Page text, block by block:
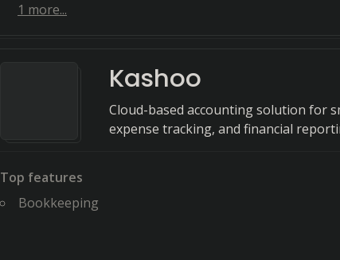
1 more...
Kashoo
Cloud-based accounting solution for
expense tracking, and financial
Top features
Bookkeeping